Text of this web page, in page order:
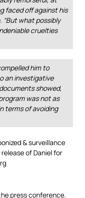
faced off against his
“But what possibly
cruelties
him to
an investigative
showed,
was not as
terms of avoiding
& surveillance
of Daniel for
press conference.